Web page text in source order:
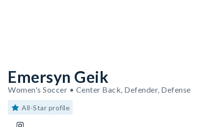
Emersyn Geik
Women's Soccer • Center Back, Defender, Defense
All-Star profile